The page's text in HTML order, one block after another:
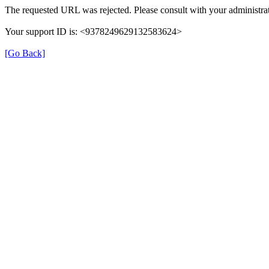
The requested URL was rejected. Please consult with your
Your support ID is: <9378249629132583624>
[Go Back]